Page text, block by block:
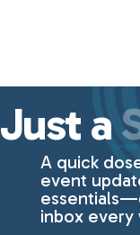
Just a
A quick
event
inbox every